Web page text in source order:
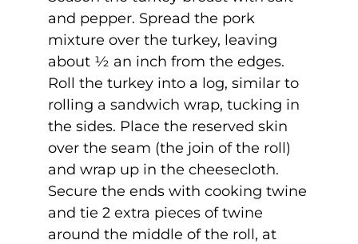
and pepper. Spread the pork
mixture over the turkey, leaving
about ½ an inch from the edges.
Roll the turkey into a log, similar to
rolling a sandwich wrap, tucking in
the sides. Place the reserved skin
over the seam (the join of the roll)
and wrap up in the cheesecloth.
Secure the ends with cooking twine
and tie 2 extra pieces of twine
around the middle of the roll, at